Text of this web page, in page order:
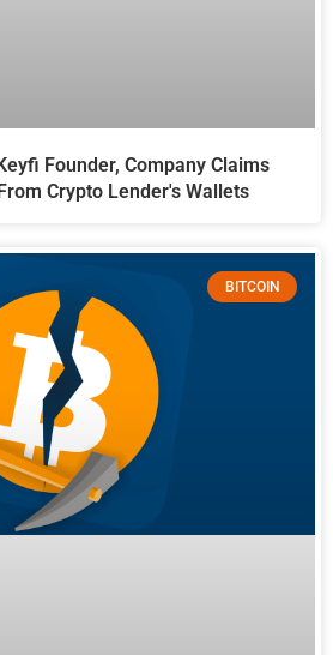
Founder, Company Claims
Crypto Lender's Wallets
BITCOIN